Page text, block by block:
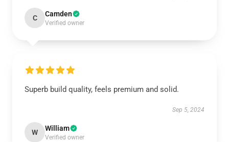
C Camden
Verified owner
Superb build quality, feels premium and solid.
Sep 5, 2024
W William
Verified owner